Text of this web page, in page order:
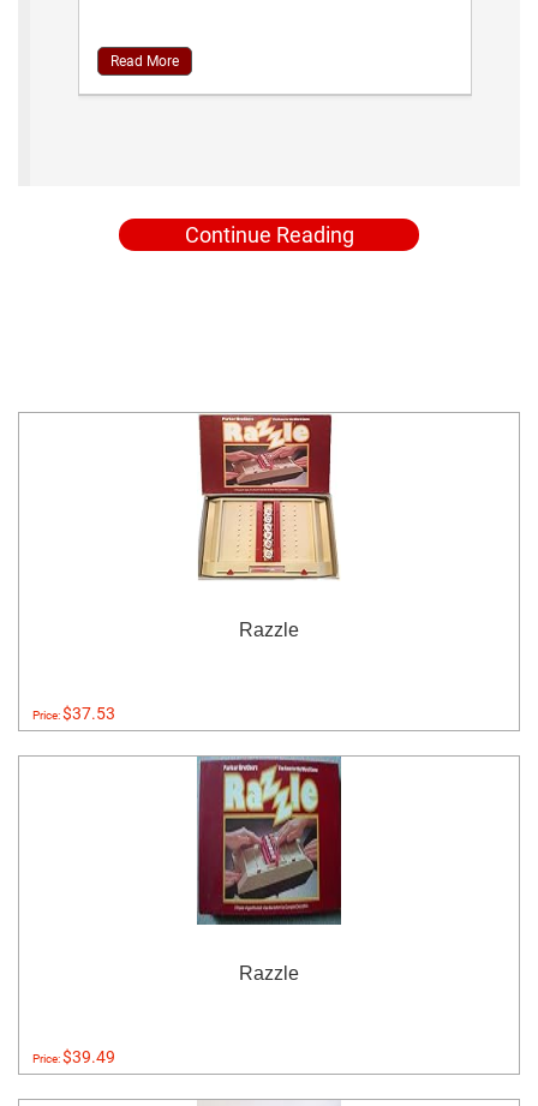
Read More
Continue Reading
Razzle
Price:$37.53
Razzle
Price:$39.49